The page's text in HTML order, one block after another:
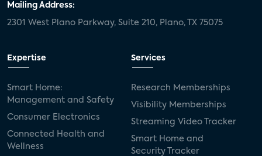
Mailing Address:
2301 West Plano Parkway, Suite 210, Plano, TX 75075
Expertise
Smart Home:
Management and Safety
Consumer Electronics
Connected Health and
Wellness
Services
Research Memberships
Visibility Memberships
Streaming Video Tracker
Smart Home and
Security Tracker